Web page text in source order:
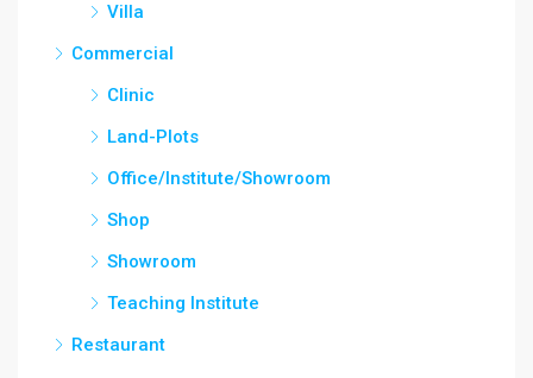
Villa
Commercial
Clinic
Land-Plots
Office/Institute/Showroom
Shop
Showroom
Teaching Institute
Restaurant